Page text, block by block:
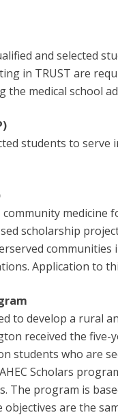
and selected
in TRUST are
medical school
students to
scholarship
communities
Application to
to develop a rural
received the five-
students who are
Scholars
The program is
are the